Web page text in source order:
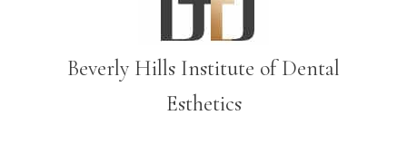
Beverly Hills Institute of Dental
Esthetics